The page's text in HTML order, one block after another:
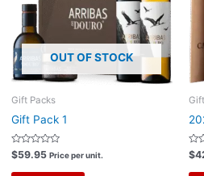
OUT OF STOCK
Gift Packs
Gift Pack 1
Rated
0
out
$59.95 Price per unit.
0
out
$